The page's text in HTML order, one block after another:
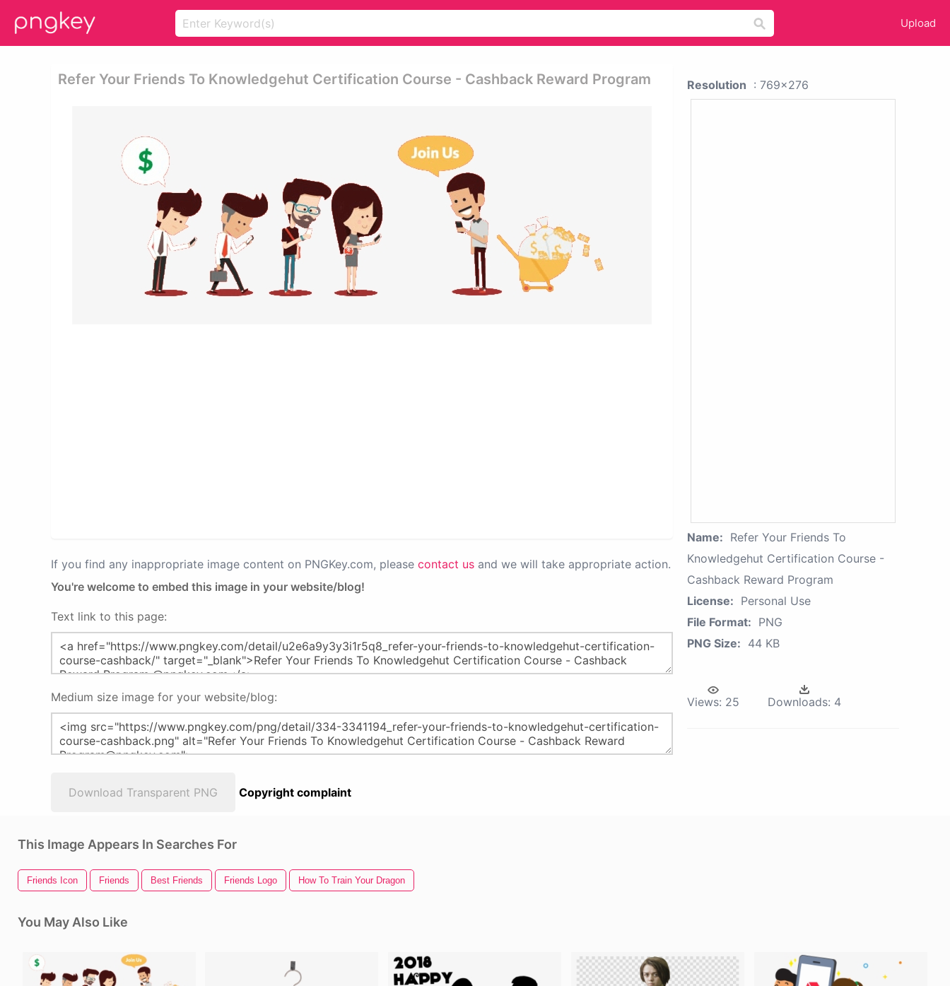
Upload
Refer Your Friends To Knowledgehut Certification Course - Cashback Reward Program
If you find any inappropriate image content on PNGKey.com, please contact us and we will take appropriate action.
You're welcome to embed this image in your website/blog!
Text link to this page:
Medium size image for your website/blog:
Download Transparent PNG Copyright complaint
Resolution : 769x276
Name: Refer Your Friends To
Knowledgehut Certification Course -
Cashback Reward Program
License: Personal Use
File Format: PNG
PNG Size: 44 KB
Views: 25 Downloads: 4
This Image Appears In Searches For
Friends Icon Friends Best Friends Friends Logo How To Train Your Dragon
You May Also Like